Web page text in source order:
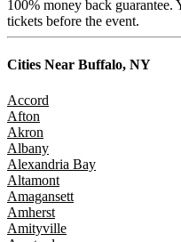
100% money back guarantee.
tickets before the event.
Cities Near Buffalo, NY
Accord
Afton
Akron
Albany
Alexandria Bay
Altamont
Amagansett
Amherst
Amityville